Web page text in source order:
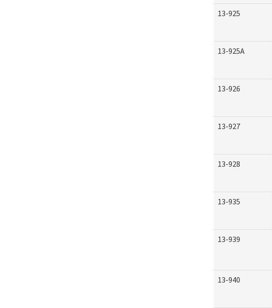
13-925
13-925A
13-926
13-927
13-928
13-935
13-939
13-940